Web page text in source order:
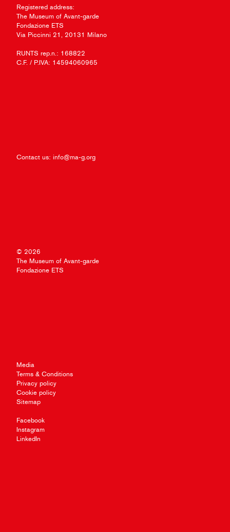
Registered address:
The Museum of Avant-garde
Fondazione ETS
Via Piccinni 21, 20131 Milano
RUNTS rep.n.: 168822
C.F. / P.IVA: 14594060965
Contact us: info@ma-g.org
© 2026
The Museum of Avant-garde
Fondazione ETS
Media
Terms & Conditions
Privacy policy
Cookie policy
Sitemap
Facebook
Instagram
LinkedIn